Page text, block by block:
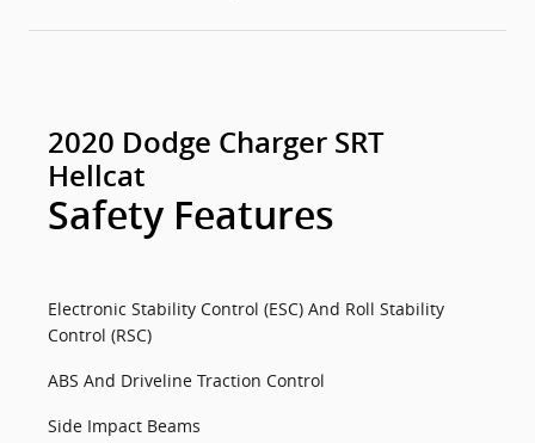
2020 Dodge Charger SRT
Hellcat
Safety Features
Electronic Stability Control (ESC) And Roll Stability
Control (RSC)
ABS And Driveline Traction Control
Side Impact Beams